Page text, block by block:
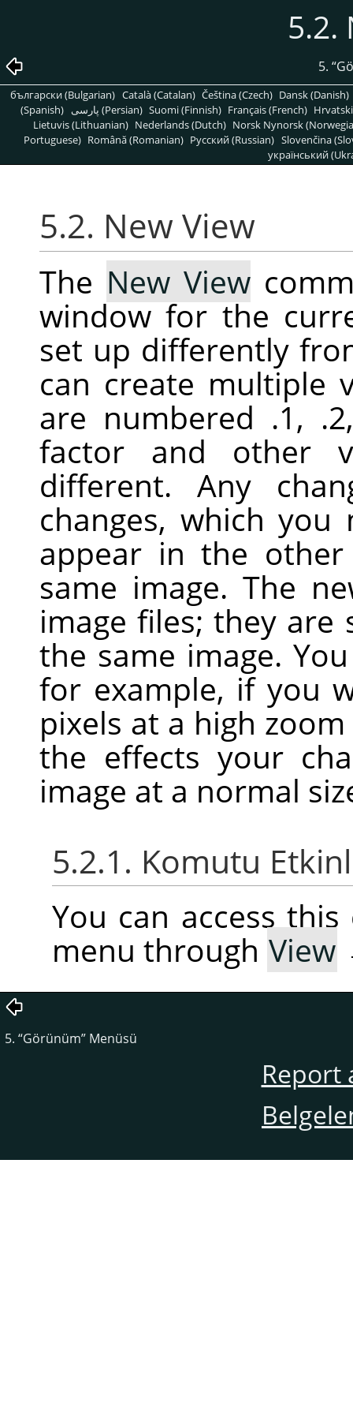
5.2.
5. “
български (Bulgarian) Català (Catalan) Čeština (Czech) Dansk (Danish)
(Spanish)
پارسی (Persian) Suomi (Finnish) Français (French)
Lietuvis (Lithuanian) Nederlands (Dutch) Norsk Nynorsk
Portuguese) Română (Romanian) Pусский (Russian) Slovenčina
український
5.2. New View
The New View
window for the
set up differently
can create multiple
are numbered .1,
factor and other
different. Any
changes, which
appear in the
same image. The
image files; they
the same image.
for example, if you
pixels at a high
the effects your
image at a normal
5.2.1. Komutu
You can access
menu through View
5. “Görünüm” Menüsü
Report